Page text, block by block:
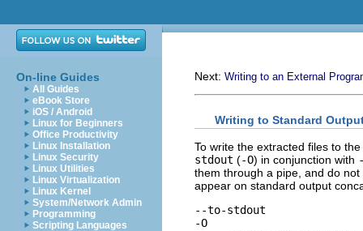
On-line Guides
All Guides
eBook Store
iOS / Android
Linux for Beginners
Office Productivity
Linux Installation
Linux Security
Linux Utilities
Linux Virtualization
Linux Kernel
System/Network Admin
Programming
Scripting Languages
Next: Writing to an External
Writing to Standard
To write the extracted files to
stdout (-O) in conjunction with
them through a pipe, and do
appear on standard output
--to-stdout
-O